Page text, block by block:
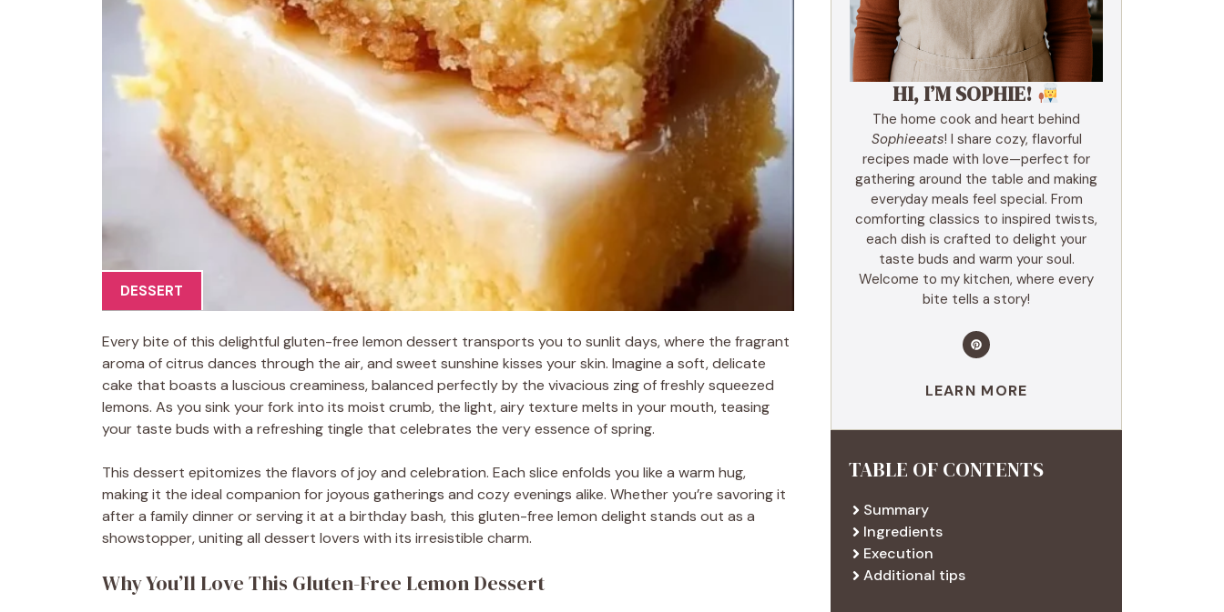
DESSERT
Every bite of this delightful gluten-free lemon dessert transports you to sunlit days, where the fragrant
aroma of citrus dances through the air, and sweet sunshine kisses your skin. Imagine a soft, delicate
cake that boasts a luscious creaminess, balanced perfectly by the vivacious zing of freshly squeezed
lemons. As you sink your fork into its moist crumb, the light, airy texture melts in your mouth, teasing
your taste buds with a refreshing tingle that celebrates the very essence of spring.
This dessert epitomizes the flavors of joy and celebration. Each slice enfolds you like a warm hug,
making it the ideal companion for joyous gatherings and cozy evenings alike. Whether you’re savoring it
after a family dinner or serving it at a birthday bash, this gluten-free lemon delight stands out as a
showstopper, uniting all dessert lovers with its irresistible charm.
Why You’ll Love This Gluten-Free Lemon Dessert
HI, I’M SOPHIE!
The home cook and heart behind
Sophieeats! I share cozy, flavorful
recipes made with love—perfect for
gathering around the table and making
everyday meals feel special. From
comforting classics to inspired twists,
each dish is crafted to delight your
taste buds and warm your soul.
Welcome to my kitchen, where every
bite tells a story!
LEARN MORE
TABLE OF CONTENTS
Summary
Ingredients
Execution
Additional tips